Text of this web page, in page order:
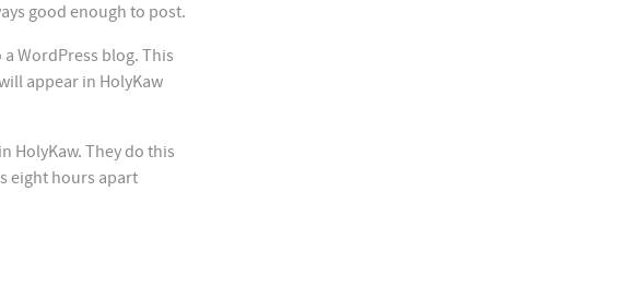
good enough to post.
WordPress blog. This
appear in HolyKaw
HolyKaw. They do this
eight hours apart